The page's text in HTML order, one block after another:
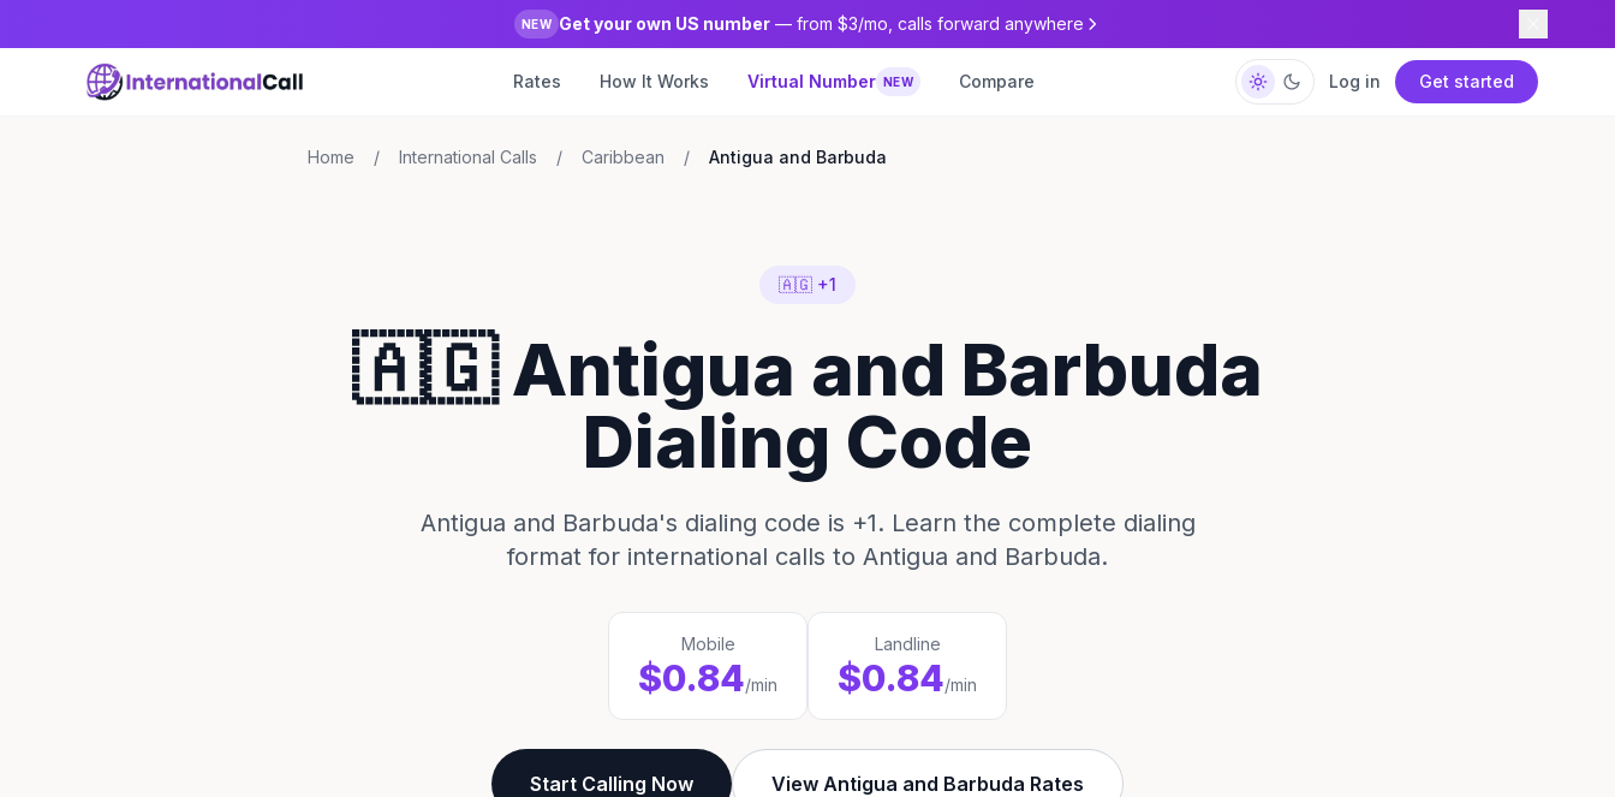
NEW Get your own US number — from $3/mo, calls forward anywhere
Rates How It Works Virtual Number NEW Compare Log in Get started
Home / International Calls / Caribbean / Antigua and Barbuda
🇦🇬 +1
🇦🇬 Antigua and Barbuda
Dialing Code
Antigua and Barbuda's dialing code is +1. Learn the complete dialing
format for international calls to Antigua and Barbuda.
Mobile
$0.84/min
Landline
$0.84/min
Start Calling Now View Antigua and Barbuda Rates